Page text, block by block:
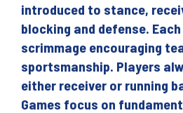
top
introduced to stance,
blocking and defense.
scrimmage encouraging
sportsmanship. Players
either receiver or running
Games focus on